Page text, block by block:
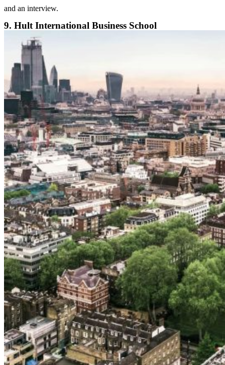
and an interview.
9. Hult International Business School